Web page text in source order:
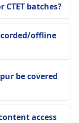
batches?
offline
be covered
access